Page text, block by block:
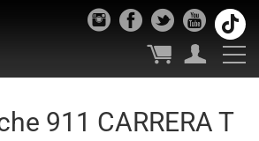
911 CARRERA T